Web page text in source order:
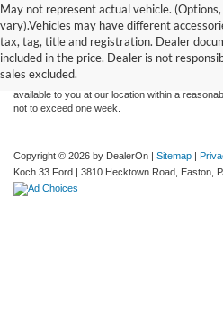
May not represent actual vehicle.
vary).Vehicles may have different
tax, tag, title and registration. Dealer
included in the price. Dealer is not
sales excluded.
Although every reasonable effort has been
information contained on this site, absolute
and all information and materials appearing on
without warranty of any kind, either express or
sale. Price does not include applicable tax, title,
at different locations are not currently in our
available to you at our location within a
not to exceed one week.
Copyright © 2026 by DealerOn | Sitemap |
Koch 33 Ford | 3810 Hecktown Road, Easton,